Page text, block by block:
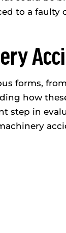
to a faulty
forms,
how
step in